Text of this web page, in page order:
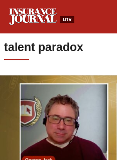
talent paradox